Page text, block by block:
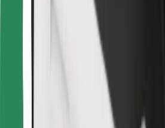
Get a ride in minutes!
Download Bolt App
Find your favourite food!
Download Bolt Food app